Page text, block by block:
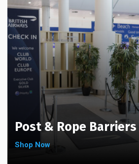
Post & Rope Barriers
Shop Now